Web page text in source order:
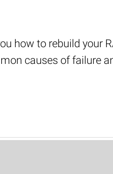
how to rebuild your
causes of failure